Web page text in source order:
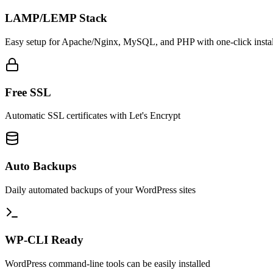
LAMP/LEMP Stack
Easy setup for Apache/Nginx, MySQL, and PHP with one-click
Free SSL
Automatic SSL certificates with Let's Encrypt
Auto Backups
Daily automated backups of your WordPress sites
WP-CLI Ready
WordPress command-line tools can be easily installed